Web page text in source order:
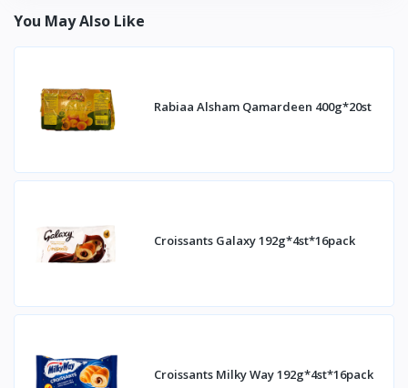
You May Also Like
Rabiaa Alsham Qamardeen 400g*20st
Croissants Galaxy 192g*4st*16pack
Croissants Milky Way 192g*4st*16pack